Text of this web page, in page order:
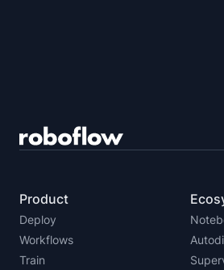
Product
Deploy
Workflows
Train